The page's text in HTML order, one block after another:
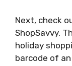
Next, check
ShopSavvy.
holiday
barcode of